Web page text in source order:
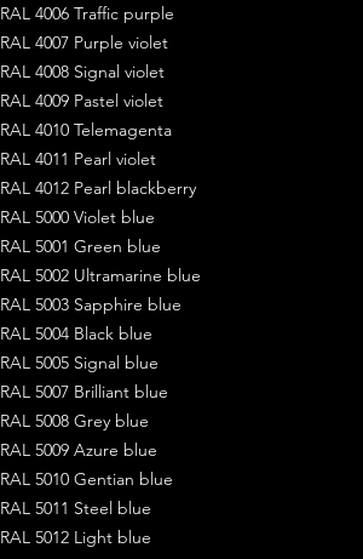
RAL 4006 Traffic purple
RAL 4007 Purple violet
RAL 4008 Signal violet
RAL 4009 Pastel violet
RAL 4010 Telemagenta
RAL 4011 Pearl violet
RAL 4012 Pearl blackberry
RAL 5000 Violet blue
RAL 5001 Green blue
RAL 5002 Ultramarine blue
RAL 5003 Sapphire blue
RAL 5004 Black blue
RAL 5005 Signal blue
RAL 5007 Brilliant blue
RAL 5008 Grey blue
RAL 5009 Azure blue
RAL 5010 Gentian blue
RAL 5011 Steel blue
RAL 5012 Light blue